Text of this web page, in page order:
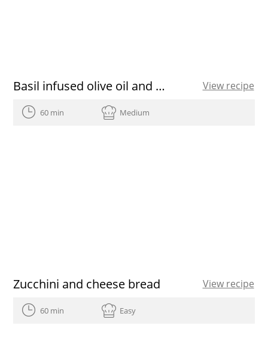
Basil infused olive oil and almond crumble View recipe
60 min Medium
Zucchini and cheese bread View recipe
60 min Easy